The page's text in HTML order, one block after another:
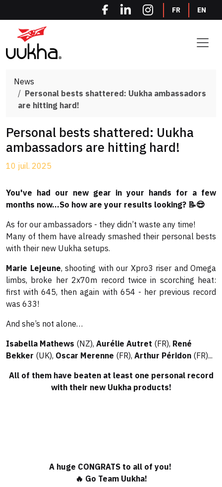
FR EN
News
Personal bests shattered: Uukha ambassadors
are hitting hard!
Personal bests shattered: Uukha
ambassadors are hitting hard!
10 juil. 2025
You've had our new gear in your hands for a few
months now…So how are your results looking? 📝😎
As for our ambassadors - they didn’t waste any time!
Many of them have already smashed their personal bests
with their new Uukha setups.
Marie Lejeune, shooting with our Xpro3 riser and Omega
limbs, broke her 2x70m record twice in scorching heat:
first with 645, then again with 654 - her previous record
was 633!
And she’s not alone…
Isabella Mathews (NZ), Aurélie Autret (FR), René
Bekker (UK), Oscar Merenne (FR), Arthur Péridon (FR)...
All of them have beaten at least one personal record
with their new Uukha products!
A huge CONGRATS to all of you!
🔥 Go Team Uukha!